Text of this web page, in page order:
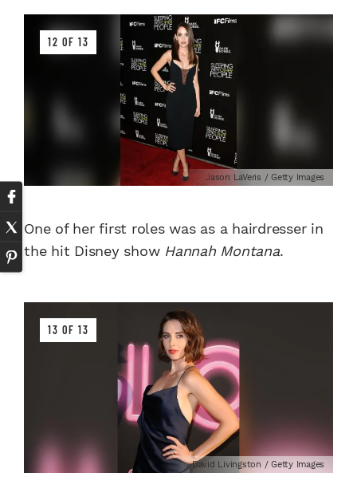
12 OF 13
Jason LaVeris / Getty Images
One of her first roles was as a hairdresser in
the hit Disney show Hannah Montana.
13 OF 13
David Livingston / Getty Images